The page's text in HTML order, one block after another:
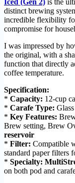
Iced (Gen 2) is the
distinct brewing
incredible flexibility
compromise for
I was impressed by
the original, with a
function that directly
coffee temperature.
Specification:
* Capacity: 12-cup
* Carafe Type: Glass
* Key Features:
Brew setting, Brew
reservoir
* Filter: Compatible
standard paper filters
* Specialty:
on both pod and